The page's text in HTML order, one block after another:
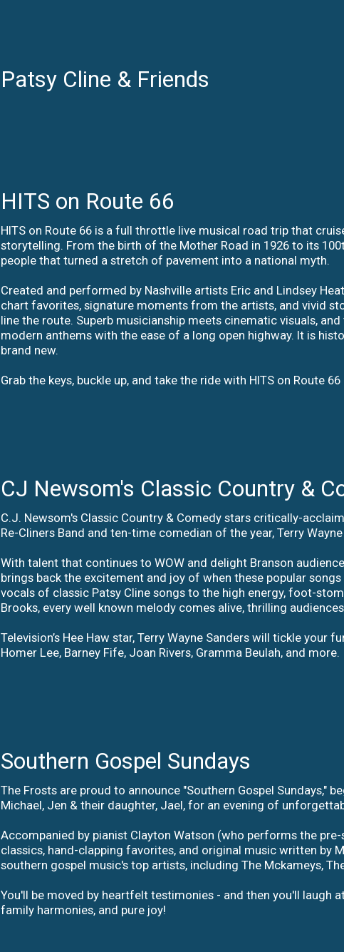
Patsy Cline & Friends
HITS on Route 66
HITS on Route 66 is a full throttle live musical road trip that
storytelling. From the birth of the Mother Road in 1926 to its
people that turned a stretch of pavement into a national myth.
Created and performed by Nashville artists Eric and Lindsey
chart favorites, signature moments from the artists, and vivid
line the route. Superb musicianship meets cinematic visuals,
modern anthems with the ease of a long open highway. It is
brand new.
Grab the keys, buckle up, and take the ride with HITS on Route
CJ Newsom's Classic Country &
C.J. Newsom's Classic Country & Comedy stars critically-
Re-Cliners Band and ten-time comedian of the year, Terry
With talent that continues to WOW and delight Branson
brings back the excitement and joy of when these popular
vocals of classic Patsy Cline songs to the high energy, foot-
Brooks, every well known melody comes alive, thrilling
Television’s Hee Haw star, Terry Wayne Sanders will tickle
Homer Lee, Barney Fife, Joan Rivers, Gramma Beulah, and more.
Southern Gospel Sundays
The Frosts are proud to announce "Southern Gospel Sundays,"
Michael, Jen & their daughter, Jael, for an evening of
Accompanied by pianist Clayton Watson (who performs the
classics, hand-clapping favorites, and original music written by
southern gospel music's top artists, including The Mckameys,
You'll be moved by heartfelt testimonies - and then you'll laugh
family harmonies, and pure joy!